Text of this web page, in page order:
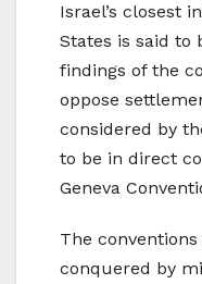
Israel’s closest
States is said to
findings of the
oppose
considered by
to be in direct
Geneva
The
conquered by